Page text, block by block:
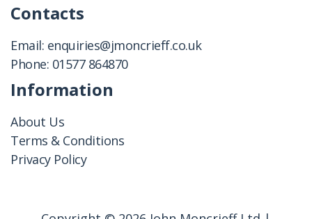
Contacts
Email: enquiries@jmoncrieff.co.uk
Phone: 01577 864870
Information
About Us
Terms & Conditions
Privacy Policy